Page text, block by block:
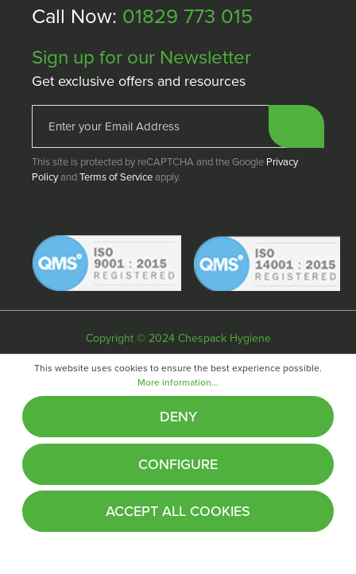
Call Now: 01829 773 015
Sign up for our Newsletter
Get exclusive offers and resources
This site is protected by reCAPTCHA and the Google Privacy
PolicyandTerms of Serviceapply.
Copyright © 2024 Chespack Hygiene
Website byFifteen
This website uses cookies to ensure the best experience possible.
More information...
DENY
CONFIGURE
ACCEPT ALL COOKIES